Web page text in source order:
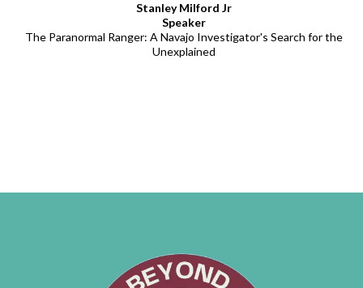
Stanley Milford Jr
Speaker
The Paranormal Ranger: A Navajo Investigator's Search for the
Unexplained